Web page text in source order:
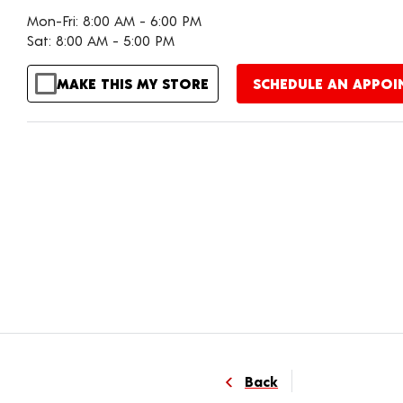
Mon-Fri: 8:00 AM - 6:00 PM
Sat: 8:00 AM - 5:00 PM
MAKE THIS MY STORE SCHEDULE AN
Back